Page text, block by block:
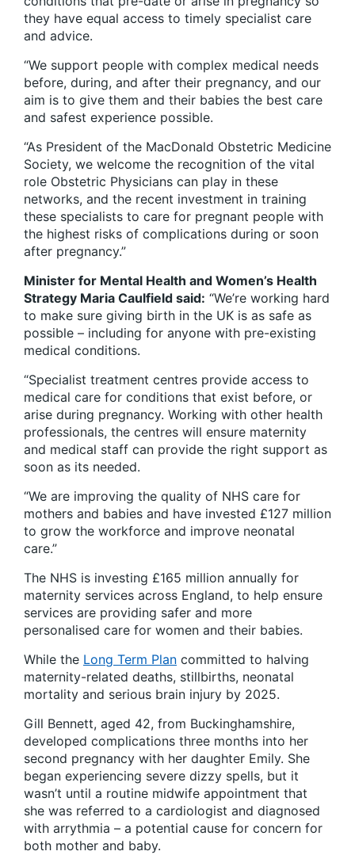
they have equal access to timely specialist care
and advice.
“We support people with complex medical needs
before, during, and after their pregnancy, and our
aim is to give them and their babies the best care
and safest experience possible.
“As President of the MacDonald Obstetric Medicine
Society, we welcome the recognition of the vital
role Obstetric Physicians can play in these
networks, and the recent investment in training
these specialists to care for pregnant people with
the highest risks of complications during or soon
after pregnancy.”
Minister for Mental Health and Women’s Health
Strategy Maria Caulfield said: “We’re working hard
to make sure giving birth in the UK is as safe as
possible – including for anyone with pre-existing
medical conditions.
“Specialist treatment centres provide access to
medical care for conditions that exist before, or
arise during pregnancy. Working with other health
professionals, the centres will ensure maternity
and medical staff can provide the right support as
soon as its needed.
“We are improving the quality of NHS care for
mothers and babies and have invested £127 million
to grow the workforce and improve neonatal
care.”
The NHS is investing £165 million annually for
maternity services across England, to help ensure
services are providing safer and more
personalised care for women and their babies.
While the Long Term Plan committed to halving
maternity-related deaths, stillbirths, neonatal
mortality and serious brain injury by 2025.
Gill Bennett, aged 42, from Buckinghamshire,
developed complications three months into her
second pregnancy with her daughter Emily. She
began experiencing severe dizzy spells, but it
wasn’t until a routine midwife appointment that
she was referred to a cardiologist and diagnosed
with arrythmia – a potential cause for concern for
both mother and baby.